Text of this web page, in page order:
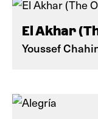
El Akhar
Youssef